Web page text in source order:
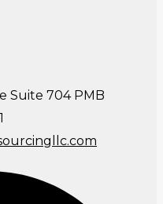
Suite 704 PMB